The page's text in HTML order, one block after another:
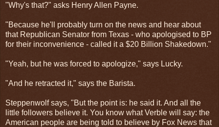
"Why's that?" asks Henry Allen Payne.
"Because he'll probably turn on the news and hear about
that Republican Senator from Texas - who apologised to BP
for their inconvenience - called it a $20 Billion Shakedown."
"Yeah, but he was forced to apologize," says Lucky.
"And he retracted it," says the Barista.
Steppenwolf says, "But the point is: he said it. And all the
little followers believe it. You know what Verble will say: the
American people are being told to believe by Fox News that